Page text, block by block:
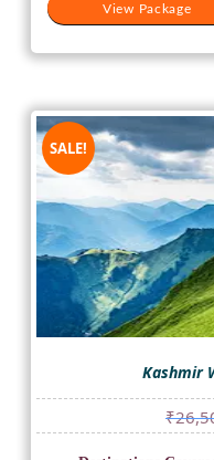
View Package
SALE!
Kashmir
₹